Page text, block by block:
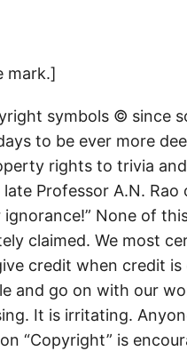
mark.]
symbols © since
to be ever more
rights to trivia
Professor A.N. Rao
None of
claimed. We most
credit when credit is
and go on with our
It is irritating.
“Copyright” is